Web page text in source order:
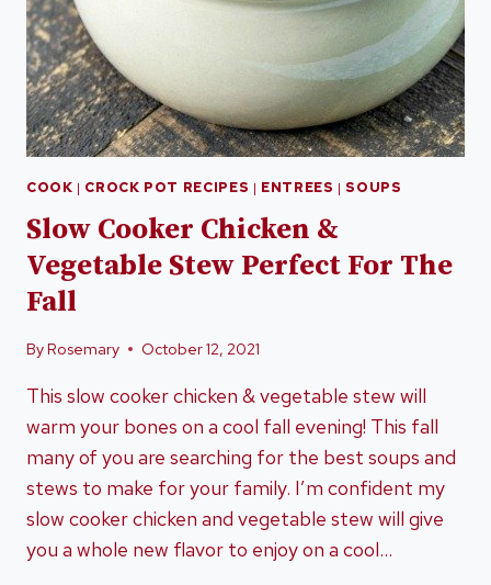
COOK | CROCK POT RECIPES | ENTREES | SOUPS
Slow Cooker Chicken &
Vegetable Stew Perfect For The
Fall
ByRosemary October 12, 2021
This slow cooker chicken & vegetable stew will
warm your bones on a cool fall evening! This fall
many of you are searching for the best soups and
stews to make for your family. I’m confident my
slow cooker chicken and vegetable stew will give
you a whole new flavor to enjoy on a cool…